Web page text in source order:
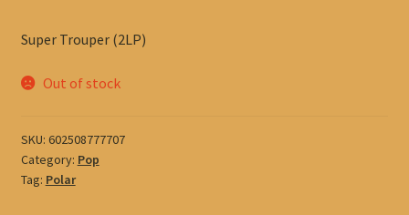
Super Trouper (2LP)
Out of stock
SKU: 602508777707
Category: Pop
Tag: Polar